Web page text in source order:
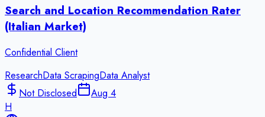
Search and Location Recommendation Rater
(Italian Market)
Confidential Client
ResearchData ScrapingData Analyst
Not Disclosed
Aug 4
H